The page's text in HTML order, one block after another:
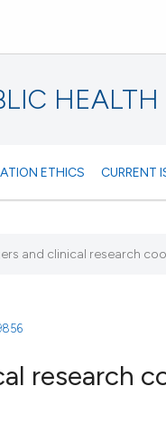
HEALTH
ETHICS CURRENT
and clinical research
research